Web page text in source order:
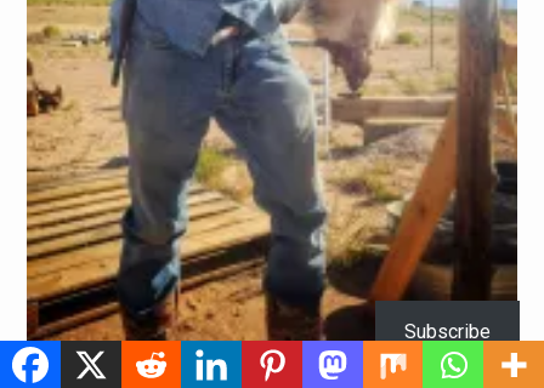
Subscribe